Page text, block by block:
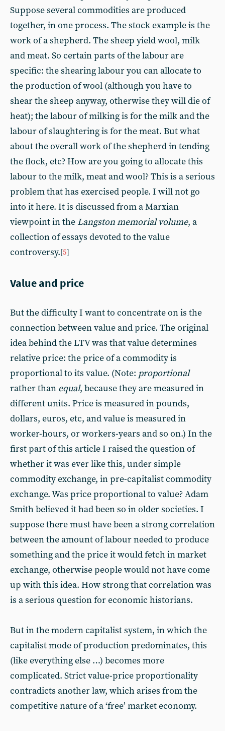
Suppose several commodities are produced
together, in one process. The stock example is the
work of a shepherd. The sheep yield wool, milk
and meat. So certain parts of the labour are
specific: the shearing labour you can allocate to
the production of wool (although you have to
shear the sheep anyway, otherwise they will die of
heat); the labour of milking is for the milk and the
labour of slaughtering is for the meat. But what
about the overall work of the shepherd in tending
the flock, etc? How are you going to allocate this
labour to the milk, meat and wool? This is a serious
problem that has exercised people. I will not go
into it here. It is discussed from a Marxian
viewpoint in the Langston memorial volume, a
collection of essays devoted to the value
controversy.[5]
Value and price
But the difficulty I want to concentrate on is the
connection between value and price. The original
idea behind the LTV was that value determines
relative price: the price of a commodity is
proportional to its value. (Note: proportional
rather than equal, because they are measured in
different units. Price is measured in pounds,
dollars, euros, etc, and value is measured in
worker-hours, or workers-years and so on.) In the
first part of this article I raised the question of
whether it was ever like this, under simple
commodity exchange, in pre-capitalist commodity
exchange. Was price proportional to value? Adam
Smith believed it had been so in older societies. I
suppose there must have been a strong correlation
between the amount of labour needed to produce
something and the price it would fetch in market
exchange, otherwise people would not have come
up with this idea. How strong that correlation was
is a serious question for economic historians.
But in the modern capitalist system, in which the
capitalist mode of production predominates, this
(like everything else …) becomes more
complicated. Strict value-price proportionality
contradicts another law, which arises from the
competitive nature of a ‘free’ market economy.